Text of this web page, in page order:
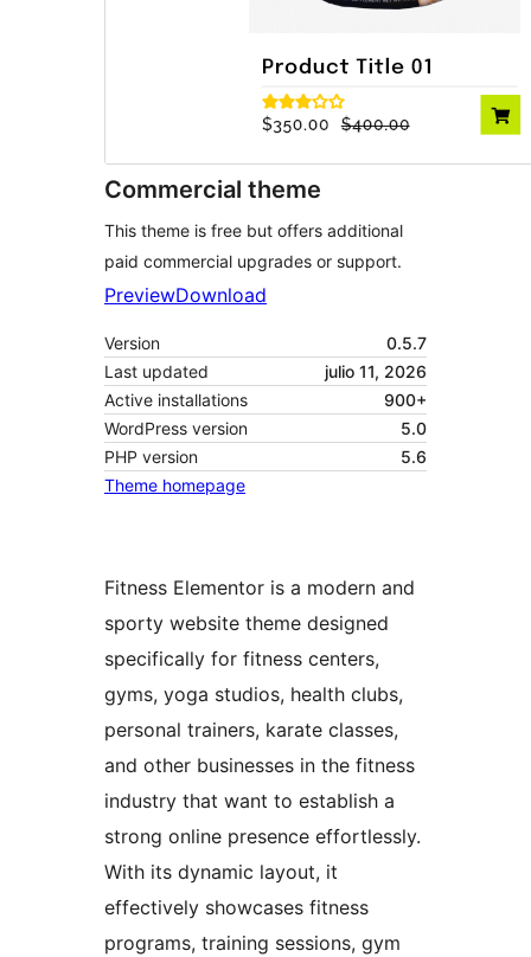
Commercial theme
This theme is free but offers additional
paid commercial upgrades or support.
PreviewDownload
Version
0.5.7
Last updated
julio 11, 2026
Active installations
900+
WordPress version
5.0
PHP version
5.6
Theme homepage
Fitness Elementor is a modern and
sporty website theme designed
specifically for fitness centers,
gyms, yoga studios, health clubs,
personal trainers, karate classes,
and other businesses in the fitness
industry that want to establish a
strong online presence effortlessly.
With its dynamic layout, it
effectively showcases fitness
programs, training sessions, gym